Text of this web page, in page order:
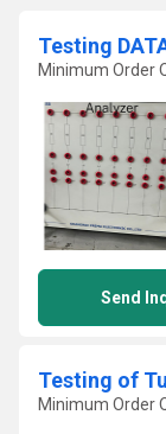
Testing
Minimum Order
Send
Testing of
Minimum Order